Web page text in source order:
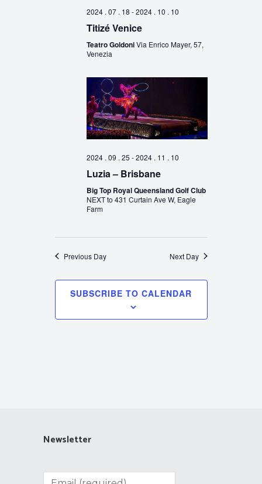
2024 . 07 . 18 -2024 . 10 . 10
Titizé Venice
Teatro GoldoniVia Enrico Mayer, 57,
Venezia
2024 . 09 . 25 -2024 . 11 . 10
Luzia – Brisbane
Big Top Royal Queensland Golf Club
NEXT to 431 Curtain Ave W, Eagle
Farm
Previous Day Next Day
SUBSCRIBE TO CALENDAR
Newsletter